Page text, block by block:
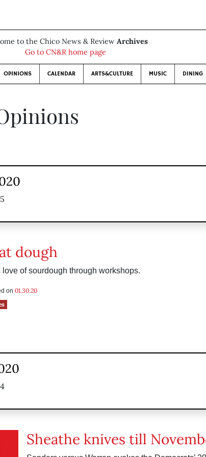
to the Chico News & Review Archives
Go to CN&R home page
OPINIONS CALENDAR ARTS&CULTURE MUSIC DINING
dough
love of sourdough through workshops.
on 01.30.20
Sheathe knives till